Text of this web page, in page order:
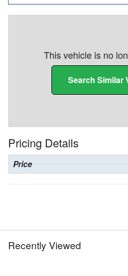
This vehicle is no
Search Similar
Pricing Details
Price
Recently Viewed